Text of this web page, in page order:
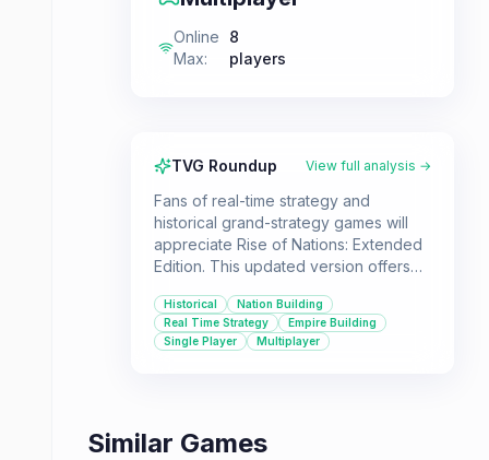
Online
Max:
8
players
TVG Roundup View full analysis →
Fans of real-time strategy and
historical grand-strategy games will
appreciate Rise of Nations: Extended
Edition. This updated version offers
original game along with its
expansion, providing a wealth of
content for both new and returning
Historical
Nation Building
Real Time Strategy
Empire Building
Single Player
Multiplayer
Similar Games